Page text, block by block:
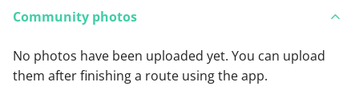
Community photos
No photos have been uploaded yet. You can upload
them after finishing a route using the app.